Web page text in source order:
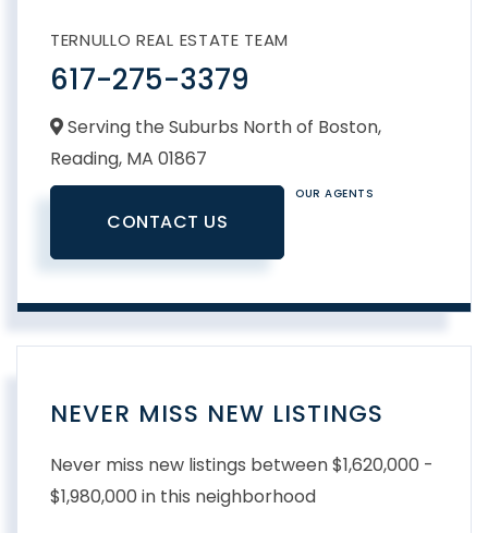
TERNULLO REAL ESTATE TEAM
617-275-3379
Serving the Suburbs North of Boston,
Reading, MA 01867
CONTACT US
OUR AGENTS
NEVER MISS NEW LISTINGS
Never miss new listings between $1,620,000 -
$1,980,000 in this neighborhood